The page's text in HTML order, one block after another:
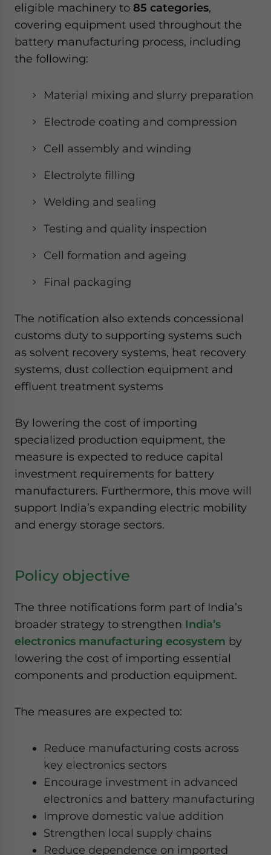
eligible machinery to 85 categories,
covering equipment used throughout the
battery manufacturing process, including
the following:
Material mixing and slurry preparation
Electrode coating and compression
Cell assembly and winding
Electrolyte filling
Welding and sealing
Testing and quality inspection
Cell formation and ageing
Final packaging
The notification also extends concessional
customs duty to supporting systems such
as solvent recovery systems, heat recovery
systems, dust collection equipment and
effluent treatment systems
By lowering the cost of importing
specialized production equipment, the
measure is expected to reduce capital
investment requirements for battery
manufacturers. Furthermore, this move will
support India’s expanding electric mobility
and energy storage sectors.
Policy objective
The three notifications form part of India’s
broader strategy to strengthen India’s
electronics manufacturing ecosystem by
lowering the cost of importing essential
components and production equipment.
The measures are expected to:
Reduce manufacturing costs across
key electronics sectors
Encourage investment in advanced
electronics and battery manufacturing
Improve domestic value addition
Strengthen local supply chains
Reduce dependence on imported